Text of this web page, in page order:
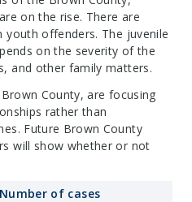
on the rise. There are
offenders. The juvenile
on the severity of the
and other family matters.
County, are focusing
rather than
Future Brown County
will show whether or not
Number of cases